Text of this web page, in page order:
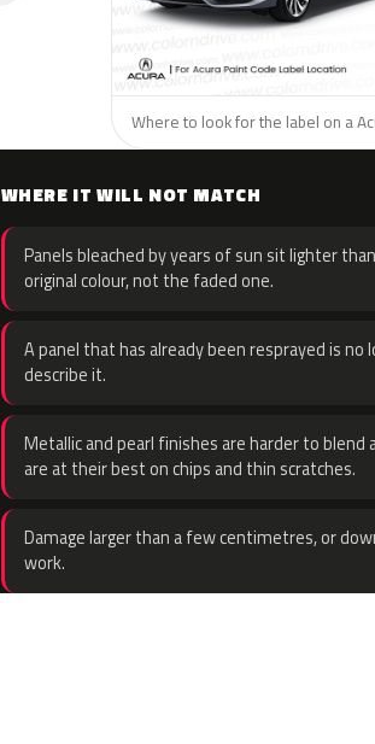
Where to look for the label on a
WHERE IT WILL NOT MATCH
Panels bleached by years of sun sit lighter
original colour, not the faded one.
A panel that has already been resprayed is
describe it.
Metallic and pearl finishes are harder to
are at their best on chips and thin scratches.
Damage larger than a few centimetres, or
work.